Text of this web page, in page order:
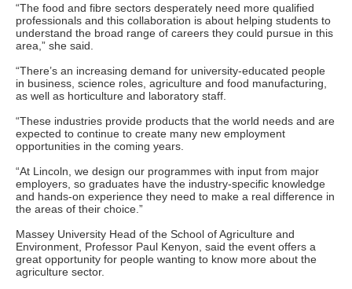
“The food and fibre sectors desperately need more qualified
professionals and this collaboration is about helping students to
understand the broad range of careers they could pursue in this
area,” she said.
“There’s an increasing demand for university-educated people
in business, science roles, agriculture and food manufacturing,
as well as horticulture and laboratory staff.
“These industries provide products that the world needs and are
expected to continue to create many new employment
opportunities in the coming years.
“At Lincoln, we design our programmes with input from major
employers, so graduates have the industry-specific knowledge
and hands-on experience they need to make a real difference in
the areas of their choice.”
Massey University Head of the School of Agriculture and
Environment, Professor Paul Kenyon, said the event offers a
great opportunity for people wanting to know more about the
agriculture sector.